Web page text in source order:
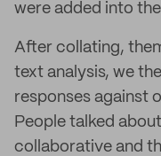
were added into
After collating,
text analysis, we
responses against
People talked
collaborative and